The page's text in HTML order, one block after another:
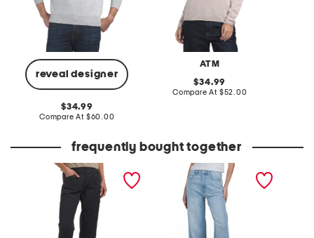
reveal designer
original
price:
34.99
Compare At compare
$60.00
ATM
original
price:
34.99
Compare At compare
$52.00
frequently bought together
taylor utility capris
jamie high rise wide leg
jeans with forward seams